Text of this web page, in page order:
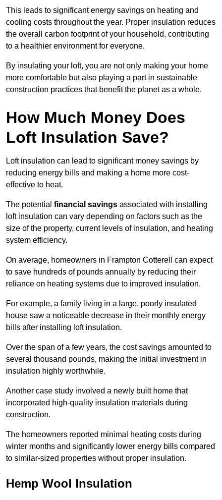
This leads to significant energy savings on heating and
cooling costs throughout the year. Proper insulation reduces
the overall carbon footprint of your household, contributing
to a healthier environment for everyone.
By insulating your loft, you are not only making your home
more comfortable but also playing a part in sustainable
construction practices that benefit the planet as a whole.
How Much Money Does
Loft Insulation Save?
Loft insulation can lead to significant money savings by
reducing energy bills and making a home more cost-
effective to heat.
The potential financial savings associated with installing
loft insulation can vary depending on factors such as the
size of the property, current levels of insulation, and heating
system efficiency.
On average, homeowners in Frampton Cotterell can expect
to save hundreds of pounds annually by reducing their
reliance on heating systems due to improved insulation.
For example, a family living in a large, poorly insulated
house saw a noticeable decrease in their monthly energy
bills after installing loft insulation.
Over the span of a few years, the cost savings amounted to
several thousand pounds, making the initial investment in
insulation highly worthwhile.
Another case study involved a newly built home that
incorporated high-quality insulation materials during
construction.
The homeowners reported minimal heating costs during
winter months and significantly lower energy bills compared
to similar-sized properties without proper insulation.
Hemp Wool Insulation